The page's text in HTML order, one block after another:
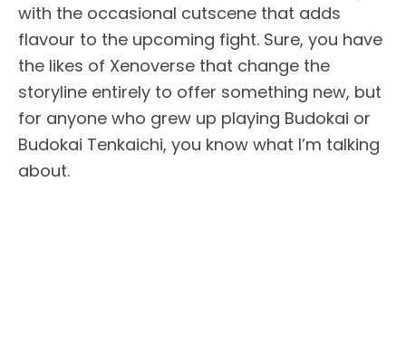
with the occasional cutscene that adds
flavour to the upcoming fight. Sure, you have
the likes of Xenoverse that change the
storyline entirely to offer something new, but
for anyone who grew up playing Budokai or
Budokai Tenkaichi, you know what I’m talking
about.